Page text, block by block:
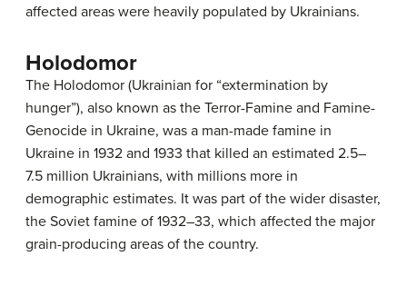
affected areas were heavily populated by Ukrainians.
Holodomor
The Holodomor (Ukrainian for “extermination by
hunger”), also known as the Terror-Famine and Famine-
Genocide in Ukraine, was a man-made famine in
Ukraine in 1932 and 1933 that killed an estimated 2.5–
7.5 million Ukrainians, with millions more in
demographic estimates. It was part of the wider disaster,
the Soviet famine of 1932–33, which affected the major
grain-producing areas of the country.